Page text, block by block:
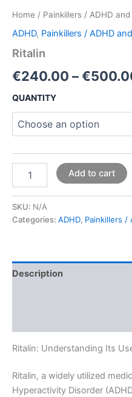
Home / Painkillers / ADHD
ADHD, Painkillers / ADHD
Ritalin
€240.00 –€
QUANTITY
Add to cart
SKU: N/A
Categories: ADHD, Painkillers /
Description
Ritalin: Understanding Its
Ritalin, a widely utilized
Hyperactivity Disorder